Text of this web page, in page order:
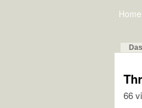
Home
66